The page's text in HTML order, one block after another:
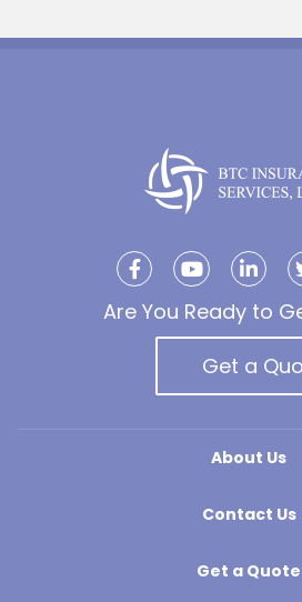
Are You Ready to
Get a
About Us
Contact Us
Get a Quote